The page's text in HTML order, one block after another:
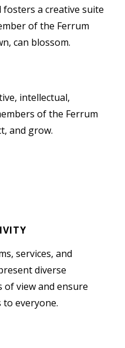
a creative suite
of the Ferrum
can blossom.
intellectual,
of the Ferrum
and grow.
services, and
diverse
view and ensure
to everyone.